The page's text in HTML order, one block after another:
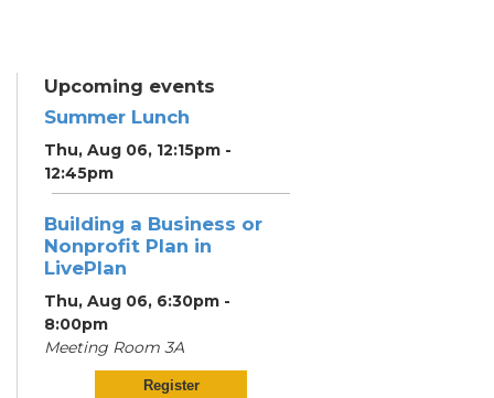
Upcoming events
Summer Lunch
Thu, Aug 06, 12:15pm -
12:45pm
Building a Business or
Nonprofit Plan in
LivePlan
Thu, Aug 06, 6:30pm -
8:00pm
Meeting Room 3A
Register